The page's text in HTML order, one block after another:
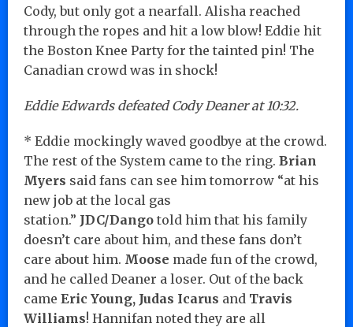
Cody, but only got a nearfall. Alisha reached
through the ropes and hit a low blow! Eddie hit
the Boston Knee Party for the tainted pin! The
Canadian crowd was in shock!
Eddie Edwards defeated Cody Deaner at 10:32.
* Eddie mockingly waved goodbye at the crowd.
The rest of the System came to the ring. Brian
Myers said fans can see him tomorrow “at his
new job at the local gas
station.” JDC/Dango told him that his family
doesn’t care about him, and these fans don’t
care about him. Moose made fun of the crowd,
and he called Deaner a loser. Out of the back
came Eric Young, Judas Icarus and Travis
Williams! Hannifan noted they are all